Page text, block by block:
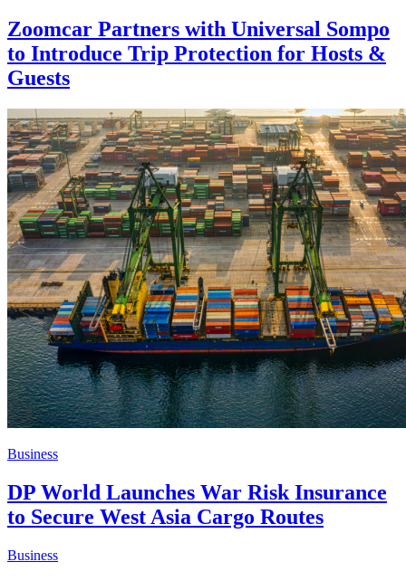
Zoomcar Partners with Universal Sompo
to Introduce Trip Protection for Hosts &
Guests
Business
DP World Launches War Risk Insurance
to Secure West Asia Cargo Routes
Business